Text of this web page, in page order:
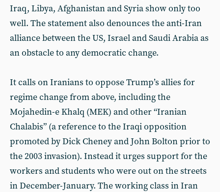
Iraq, Libya, Afghanistan and Syria show only too
well. The statement also denounces the anti-Iran
alliance between the US, Israel and Saudi Arabia as
an obstacle to any democratic change.
It calls on Iranians to oppose Trump’s allies for
regime change from above, including the
Mojahedin-e Khalq (MEK) and other “Iranian
Chalabis” (a reference to the Iraqi opposition
promoted by Dick Cheney and John Bolton prior to
the 2003 invasion). Instead it urges support for the
workers and students who were out on the streets
in December-January. The working class in Iran